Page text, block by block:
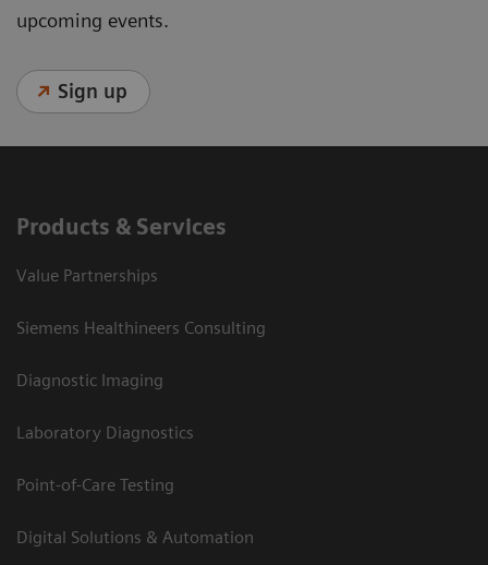
upcoming events.
Sign up
Products & Services
Value Partnerships
Siemens Healthineers Consulting
Diagnostic Imaging
Laboratory Diagnostics
Point-of-Care Testing
Digital Solutions & Automation